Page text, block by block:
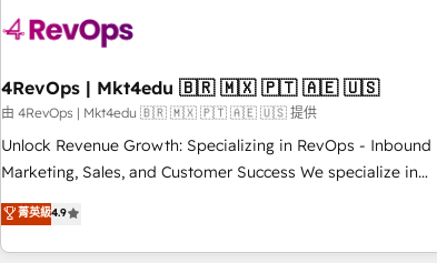
powered workflows that drive adoption from week one, in
with workflows built around your business, not a template.
➤ Migration: Move from any legacy CRM. Zero downtime,
full data integrity. ➤ Implementation: Configure HubSpot to
run your revenue process. Sales, marketing, and service
custom agents, and APIs to remove manual work. ➤
Ongoing Management: Monthly tune-ups, feature rollouts,
4RevOps | Mkt4edu 🇧🇷 🇲🇽 🇵🇹 🇦🇪 🇺🇸
由 4RevOps | Mkt4edu 🇧🇷 🇲🇽 🇵🇹 🇦🇪 🇺🇸 提供
Unlock Revenue Growth: Specializing in RevOps - Inbound
Marketing, Sales, and Customer Success We specialize in
driving revenue growth for companies across industries
through tailored marketing, sales, and customer success
strategies, utilizing RevOps methodologies. As Latin
菁英級4.9